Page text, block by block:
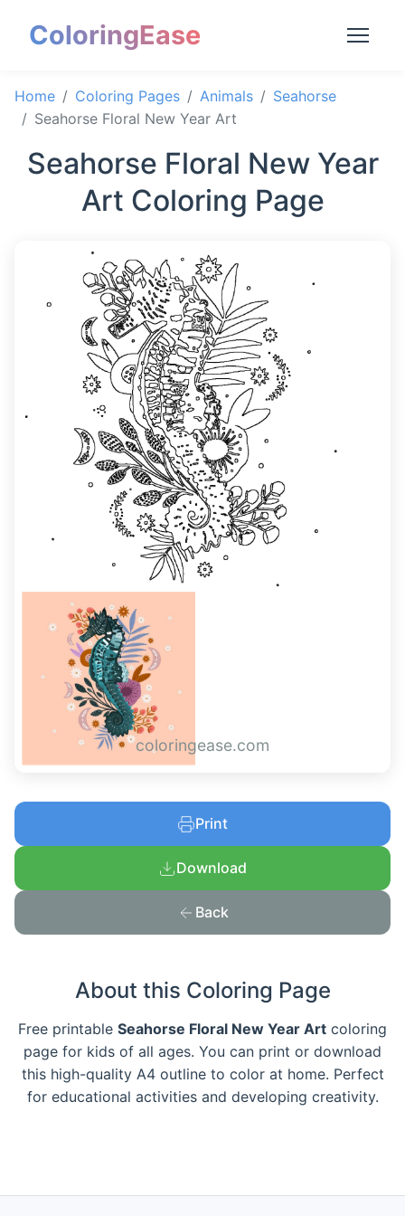
ColoringEase
Home Coloring Pages Animals
Seahorse
Seahorse Floral New Year Art
Seahorse Floral New Year
Art Coloring Page
coloringease.com
Print
Download
Back
About this Coloring Page
Free printable Seahorse Floral New Year Art coloring
page for kids of all ages. You can print or download
this high-quality A4 outline to color at home. Perfect
for educational activities and developing creativity.